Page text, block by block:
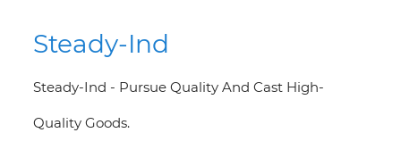
Steady-Ind
Steady-Ind - Pursue Quality And Cast High-
Quality Goods.